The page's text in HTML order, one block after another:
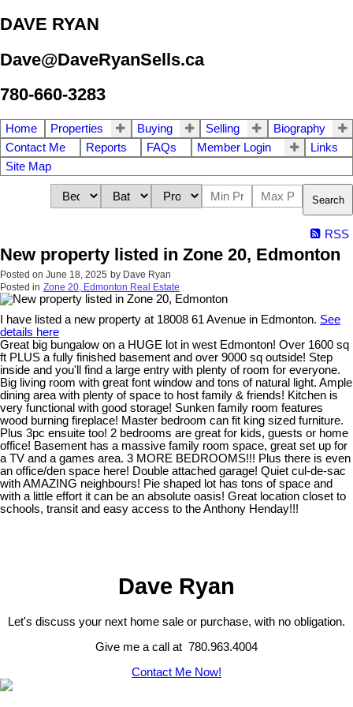
DAVE RYAN
Dave@DaveRyanSells.ca
780-660-3283
Home Properties Buying Selling
Biography
Contact Me
Reports FAQs Member Login
Links
Site Map
Search
RSS
New property listed in Zone 20, Edmonton
Posted on June 18, 2025 by Dave Ryan
Posted in Zone 20, Edmonton Real Estate
I have listed a new property at 18008 61 Avenue in Edmonton. See
details here
Great big bungalow on a HUGE lot in west Edmonton! Over 1600 sq
ft PLUS a fully finished basement and over 9000 sq outside! Step
inside and you'll find a large entry with plenty of room for everyone.
Big living room with great font window and tons of natural light. Ample
dining area with plenty of space to host family & friends! Kitchen is
very functional with good storage! Sunken family room features
wood burning fireplace! Master bedroom can fit king sized furniture.
Plus 3pc ensuite too! 2 bedrooms are great for kids, guests or home
office! Basement has a massive family room space, great set up for
a TV and a games area. 3 MORE BEDROOMS!!! Plus there is even
an office/den space here! Double attached garage! Quiet cul-de-sac
with AMAZING neighbours! Pie shaped lot has tons of space and
with a little effort it can be an absolute oasis! Great location closet to
schools, transit and easy access to the Anthony Henday!!!
Dave Ryan
Let's discuss your next home sale or purchase, with no obligation.
Give me a call at 780.963.4004
Contact Me Now!